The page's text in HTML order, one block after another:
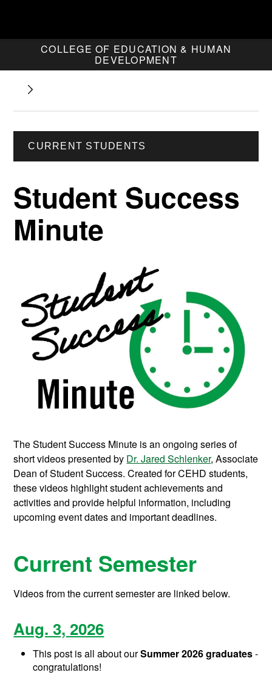
COLLEGE OF EDUCATION & HUMAN
DEVELOPMENT
CURRENT STUDENTS
Student Success
Minute
The Student Success Minute is an ongoing series of
short videos presented by Dr. Jared Schlenker, Associate
Dean of Student Success. Created for CEHD students,
these videos highlight student achievements and
activities and provide helpful information, including
upcoming event dates and important deadlines.
Current Semester
Videos from the current semester are linked below.
Aug. 3, 2026
This post is all about ourSummer 2026 graduates-
congratulations!